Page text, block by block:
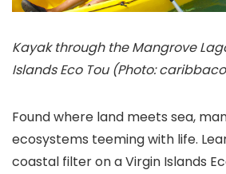
Kayak through the Mangrove
Islands Eco Tou (Photo:
Found where land meets sea,
ecosystems teeming with life.
coastal filter on a Virgin Islands